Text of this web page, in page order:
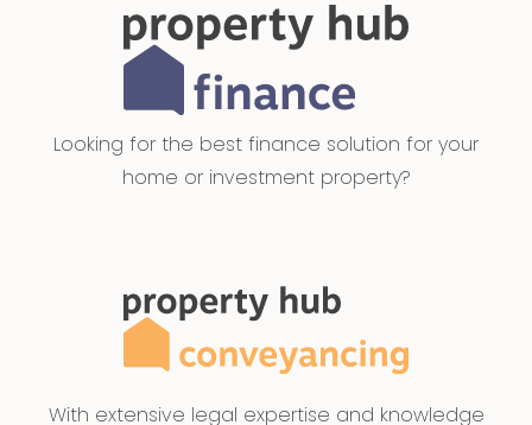
Looking for the best finance solution for your
home or investment property?
With extensive legal expertise and knowledge